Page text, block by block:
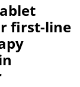
first-line